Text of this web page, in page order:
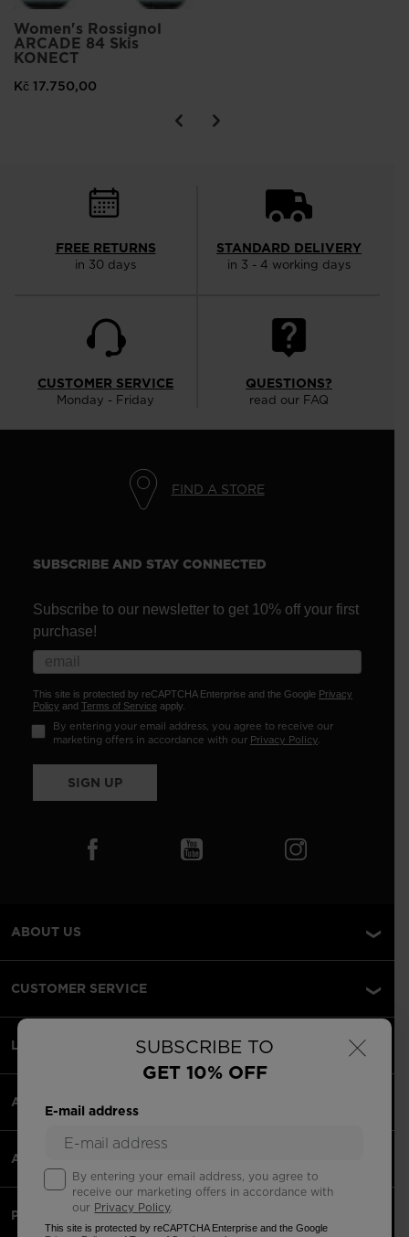
×
SUBSCRIBE TO
GET 10% OFF
E-mail address
By entering your email address, you agree to
receive our marketing offers in accordance with
our Privacy Policy.
This site is protected by reCAPTCHA Enterprise and the Google
Women's Rossignol
ARCADE 84 Skis
KONECT
Kč 17.750,00
FREE RETURNS
in 30 days
STANDARD DELIVERY
in 3 - 4 working days
CUSTOMER SERVICE
Monday - Friday
QUESTIONS?
read our FAQ
FIND A STORE
SUBSCRIBE AND STAY CONNECTED
Subscribe to our newsletter to get 10% off your first
purchase!
This site is protected by reCAPTCHA Enterprise and the Google Privacy
Policy and Terms of Service apply.
By entering your email address, you agree to receive our
marketing offers in accordance with our Privacy Policy.
SIGN UP
ABOUT US
CUSTOMER SERVICE
LEGAL
ACCEPTED PAYMENTS
APPS
PARTNERS